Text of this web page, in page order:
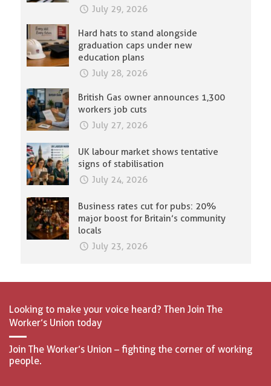
July 29, 2026
Hard hats to stand alongside
graduation caps under new
education plans
July 28, 2026
British Gas owner announces 1,300
workers job cuts
July 27, 2026
UK labour market shows tentative
signs of stabilisation
July 24, 2026
Business rates cut for pubs: 20%
major boost for Britain’s community
locals
July 23, 2026
Looking to make your voice heard? Then Join The
Worker’s Union today
Join The Worker’s Union – fighting the corner of working
people.